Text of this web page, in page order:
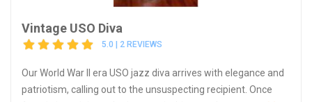
Vintage USO Diva
5.0 | 2 REVIEWS
Our World War II era USO jazz diva arrives with elegance and
patriotism, calling out to the unsuspecting recipient. Once